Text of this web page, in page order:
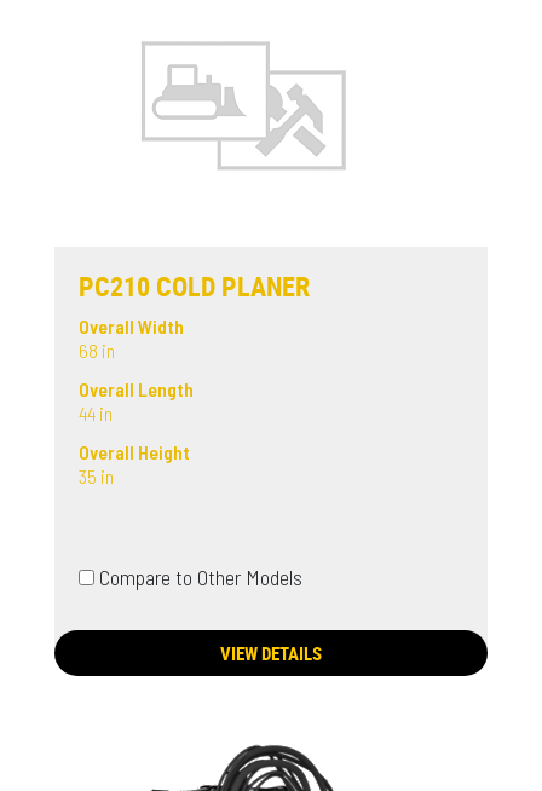
PC210 COLD PLANER
Overall Width
68 in
Overall Length
44 in
Overall Height
35 in
Compare to Other Models
VIEW DETAILS